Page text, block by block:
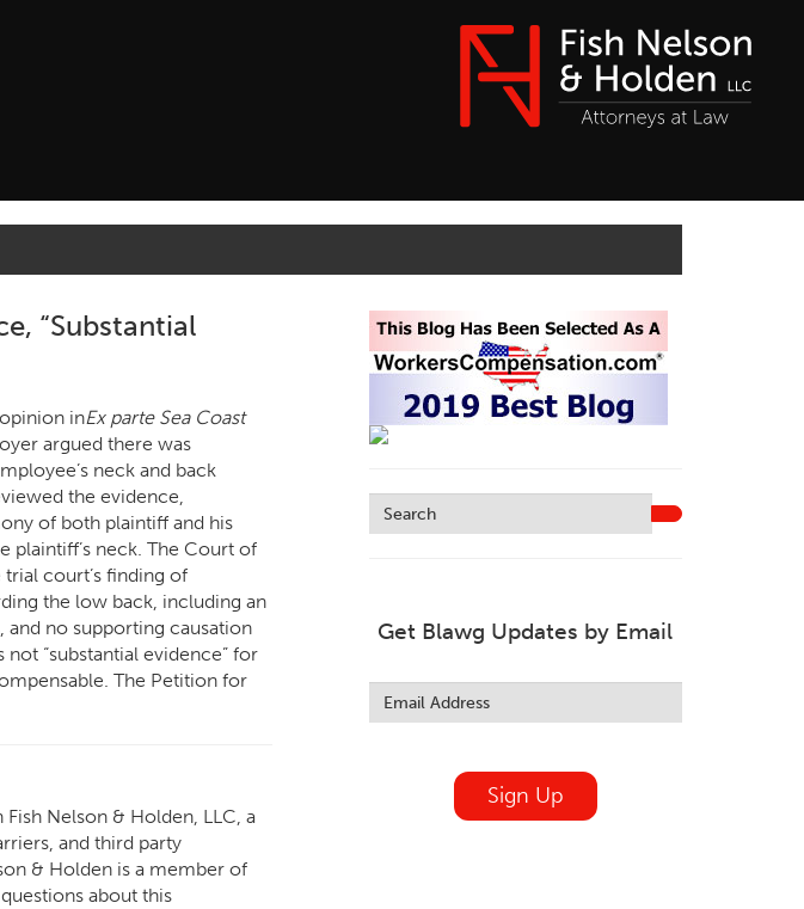
“Substantial
inEx parte Sea Coast
argued there was
neck and back
the evidence,
of both plaintiff and his
neck. The Court of
court’s finding of
the low back, including an
no supporting causation
“substantial evidence” for
The Petition for
Nelson & Holden, LLC, a
and third party
& Holden is a member of
about this
Get Blawg Updates by Email
this
field
Sign Up